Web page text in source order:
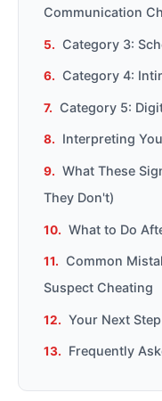
Communication
Category 3:
Category 4:
Category 5:
Interpreting
What These
They Don't)
What to Do
Common
Suspect Cheating
Your Next Step
Frequently